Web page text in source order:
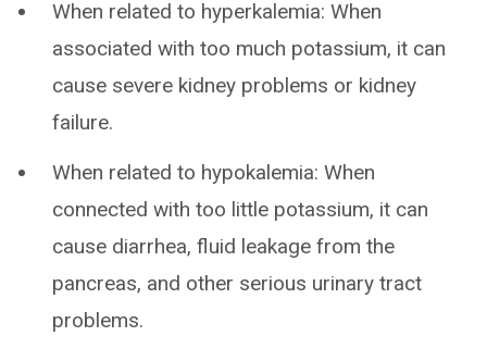
When related to hyperkalemia: When
associated with too much potassium, it can
cause severe kidney problems or kidney
failure.
When related to hypokalemia: When
connected with too little potassium, it can
cause diarrhea, fluid leakage from the
pancreas, and other serious urinary tract
problems.